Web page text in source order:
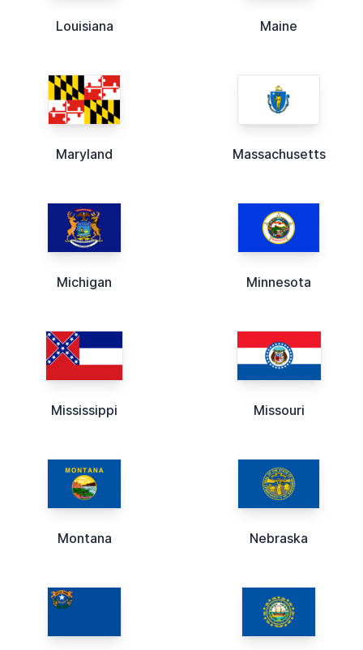
Louisiana Maine
Maryland Massachusetts
Michigan Minnesota
Mississippi Missouri
Montana Nebraska